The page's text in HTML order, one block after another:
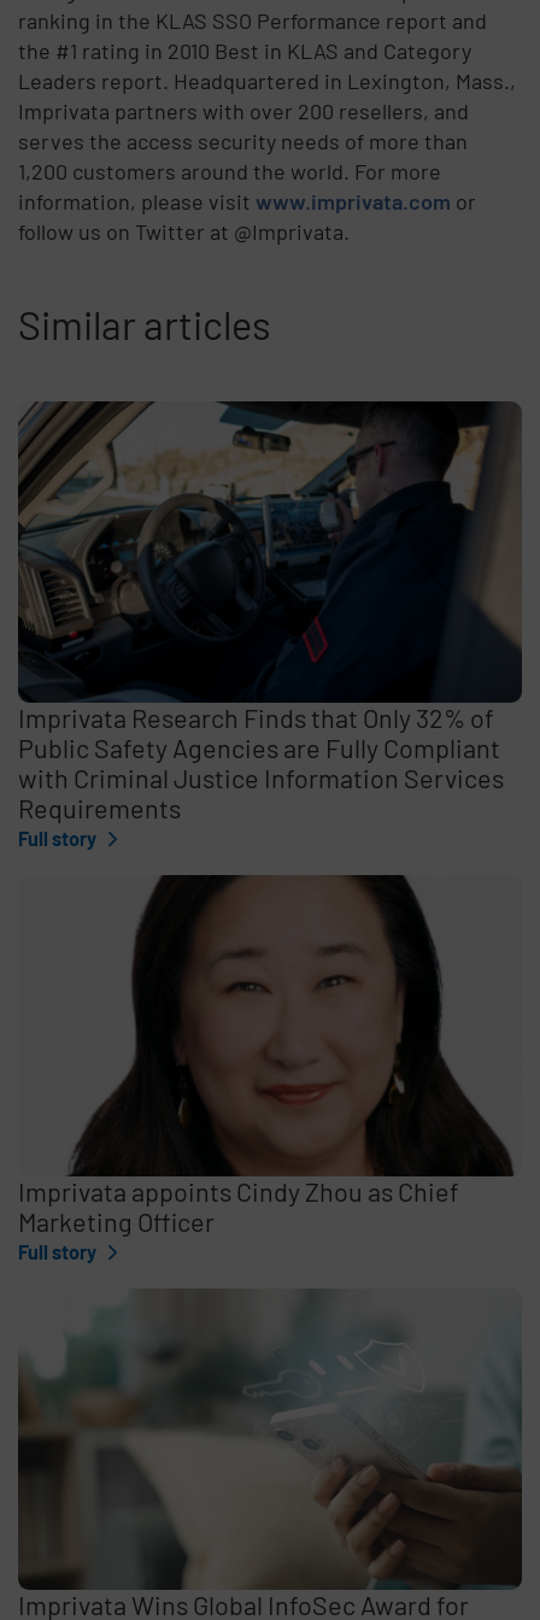
ranking in the KLAS SSO Performance report and
the #1 rating in 2010 Best in KLAS and Category
Leaders report. Headquartered in Lexington, Mass.,
Imprivata partners with over 200 resellers, and
serves the access security needs of more than
1,200 customers around the world. For more
information, please visitwww.imprivata.com or
follow us on Twitter at @Imprivata.
Similar articles
Imprivata Research Finds that Only 32% of
Public Safety Agencies are Fully Compliant
with Criminal Justice Information Services
Requirements
Full story
Imprivata appoints Cindy Zhou as Chief
Marketing Officer
Full story
Imprivata Wins Global InfoSec Award for